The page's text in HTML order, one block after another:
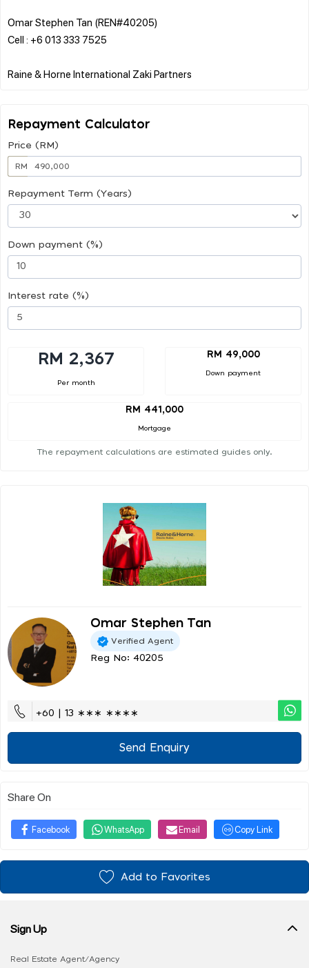
Omar Stephen Tan (REN#40205)
Cell : +6 013 333 7525
Repayment Calculator
Price (RM)
RM
Repayment Term (Years)
Down payment (%)
Interest rate (%)
RM 2,367
Per month
RM 49,000
Down payment
RM 441,000
Mortgage
The repayment calculations are estimated guides only.
Omar Stephen Tan
Verified Agent
Reg No: 40205
+60 | 13 ∗∗∗ ∗∗∗∗
Send Enquiry
Share On
Facebook WhatsApp Email Copy Link
Add to Favorites
Sign Up
Real Estate Agent/Agency